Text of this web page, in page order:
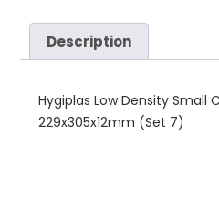
Description
Hygiplas Low Density Small
229x305x12mm (Set 7)